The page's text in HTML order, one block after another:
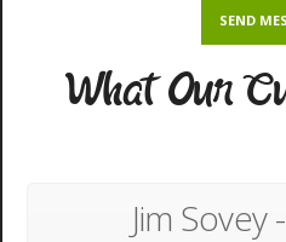
What Our
Jim Sovey